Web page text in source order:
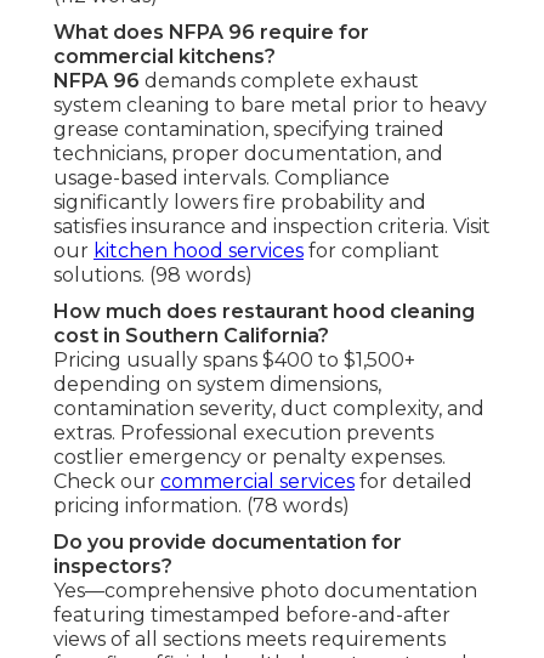
What does NFPA 96 require for
commercial kitchens?
NFPA 96 demands complete exhaust
system cleaning to bare metal prior to heavy
grease contamination, specifying trained
technicians, proper documentation, and
usage-based intervals. Compliance
significantly lowers fire probability and
satisfies insurance and inspection criteria. Visit
our kitchen hood services for compliant
solutions. (98 words)
How much does restaurant hood cleaning
cost in Southern California?
Pricing usually spans $400 to $1,500+
depending on system dimensions,
contamination severity, duct complexity, and
extras. Professional execution prevents
costlier emergency or penalty expenses.
Check our commercial services for detailed
pricing information. (78 words)
Do you provide documentation for
inspectors?
Yes—comprehensive photo documentation
featuring timestamped before-and-after
views of all sections meets requirements